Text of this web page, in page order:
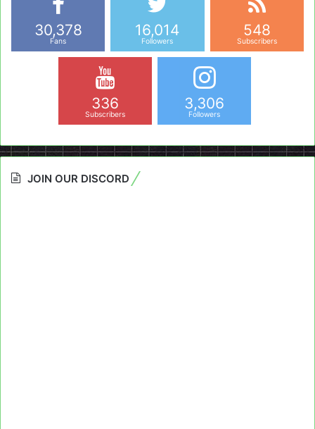
30,378
Fans
16,014
Followers
548
Subscribers
336
Subscribers
3,306
Followers
JOIN OUR DISCORD